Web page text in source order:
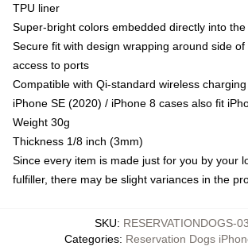
TPU liner
Super-bright colors embedded directly into the
Secure fit with design wrapping around side
access to ports
Compatible with Qi-standard wireless charging
iPhone SE (2020) / iPhone 8 cases also fit
Weight 30g
Thickness 1/8 inch (3mm)
Since every item is made just for you by your
fulfiller, there may be slight variances in the
SKU: RESERVATIONDOGS-
Categories: Reservation Dogs